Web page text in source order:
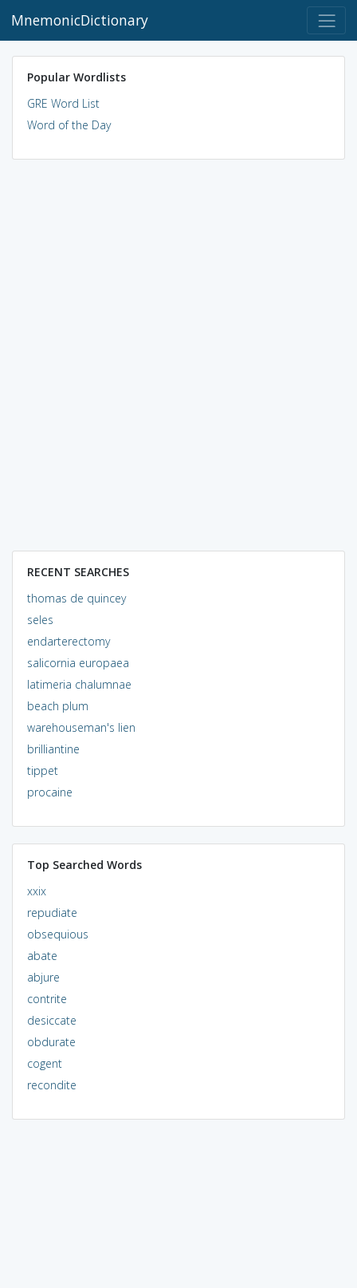
MnemonicDictionary
Popular Wordlists
GRE Word List
Word of the Day
RECENT SEARCHES
thomas de quincey
seles
endarterectomy
salicornia europaea
latimeria chalumnae
beach plum
warehouseman's lien
brilliantine
tippet
procaine
Top Searched Words
xxix
repudiate
obsequious
abate
abjure
contrite
desiccate
obdurate
cogent
recondite